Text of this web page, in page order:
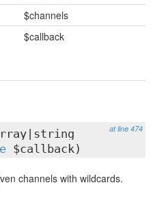
$channels
$callback
at line 474
$callback)
channels with wildcards.